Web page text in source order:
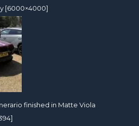
[6000×4000]
finished in Matte Viola